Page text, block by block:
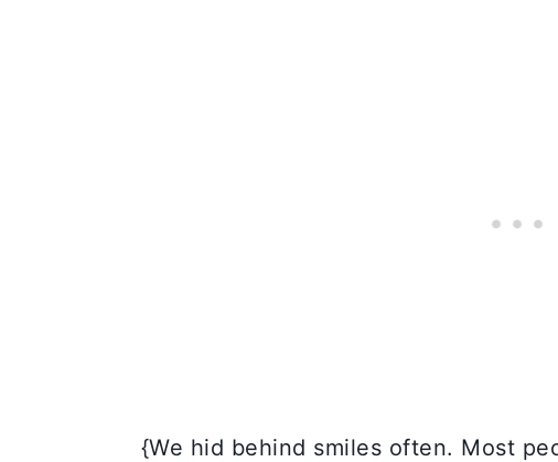
{We hid behind smiles often. Most